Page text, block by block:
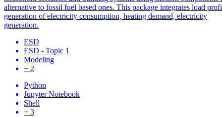
alternative to fossil fuel based ones. This package integrates load
generation of electricity consumption, heating demand, electricity
generation.
ESD
ESD - Topic 1
Modeling
+ 2
Python
Jupyter Notebook
Shell
+ 3